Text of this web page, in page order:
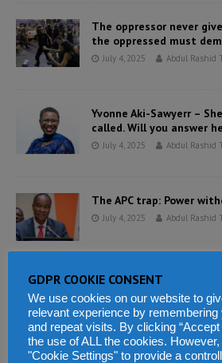
The oppressor never
the oppressed must
July 4, 2025 Abdul Rashid
Yvonne Aki-Sawyerr –
called. Will you answer
July 4, 2025 Abdul Rashid
The APC trap: Power
July 4, 2025 Abdul Rashid
The peace that starves,
Sierra Leone
July 4, 2025 Abdul Rashid
GDPR COOKIE CONSENT
We use cookies on our website to
relevant experience by remembering
and repeat visits. By clicking “Accept
the use of ALL the cookies.
"Cookie Settings" to provide a